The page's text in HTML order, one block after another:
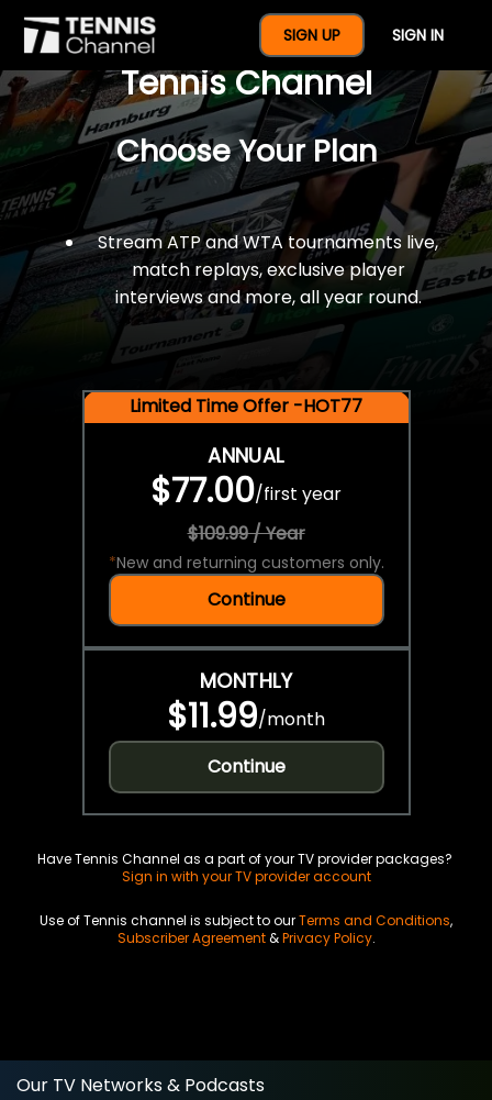
SIGN UP SIGN IN
$77 For A Full Year Of
Tennis Channel
Choose Your Plan
Stream ATP and WTA tournaments live,
match replays, exclusive player
interviews and more, all year round.
Limited Time Offer -HOT77
ANNUAL
$77.00/first year
$109.99 / Year
*New and returning customers only.
Continue
MONTHLY
$11.99/month
Continue
Have Tennis Channel as a part of your TV provider packages?
Sign in with your TV provider account
Use of Tennis channel is subject to ourTerms and Conditions,
Subscriber Agreement&Privacy Policy.
Our TV Networks & Podcasts